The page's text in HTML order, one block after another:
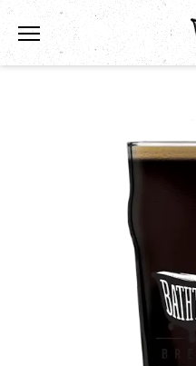
Toggle the navigation menu